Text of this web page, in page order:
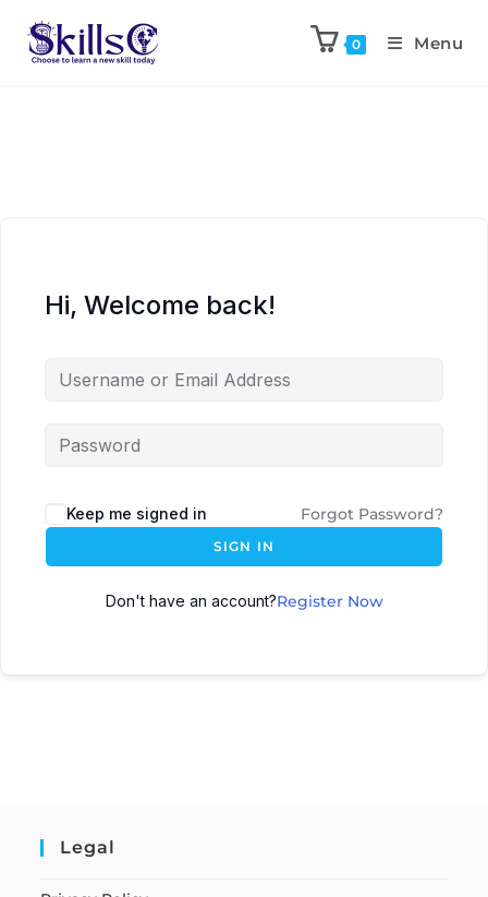
0 Menu
Hi, Welcome back!
Keep me signed in Forgot Password?
SIGN IN
Don't have an account?Register Now
Legal